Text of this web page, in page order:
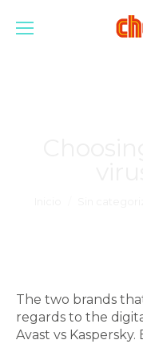
The two brands
regards to the
Avast vs